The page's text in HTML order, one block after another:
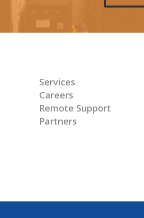
Services
Careers
Remote Support
Partners